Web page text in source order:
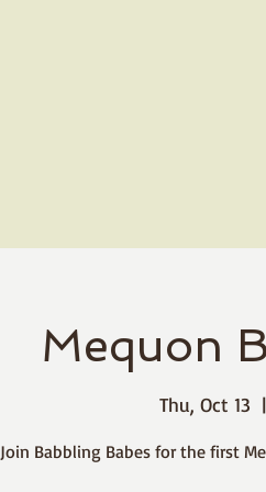
Mequon
Thu, Oct 13
  |
Join Babbling Babes for the first